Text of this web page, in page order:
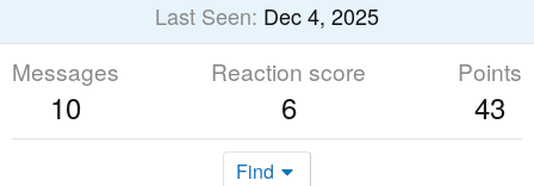
Last Seen Dec 4, 2025
Messages
10
Reaction score
6
Points
43
Find